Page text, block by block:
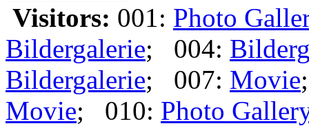
Visitors: 001: Photo
Bildergalerie; 004:
Bildergalerie; 007: Movie
Movie; 010: Photo